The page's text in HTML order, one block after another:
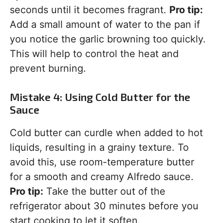
seconds until it becomes fragrant. Pro tip:
Add a small amount of water to the pan if
you notice the garlic browning too quickly.
This will help to control the heat and
prevent burning.
Mistake 4: Using Cold Butter for the
Sauce
Cold butter can curdle when added to hot
liquids, resulting in a grainy texture. To
avoid this, use room-temperature butter
for a smooth and creamy Alfredo sauce.
Pro tip: Take the butter out of the
refrigerator about 30 minutes before you
start cooking to let it soften.